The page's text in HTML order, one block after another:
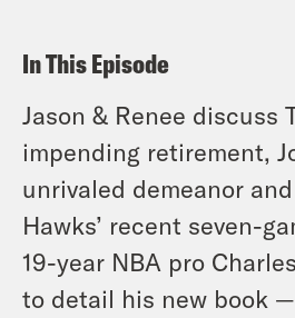
In This Episode
Jason & Renee discuss
impending retirement,
unrivaled demeanor
Hawks’ recent seven-
19-year NBA pro
to detail his new book